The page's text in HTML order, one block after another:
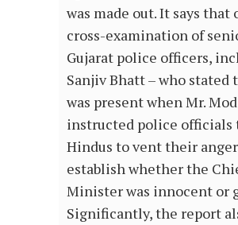
was made out. It says that
cross-examination of
Gujarat police officers,
Sanjiv Bhatt – who stated
was present when Mr.
instructed police officials
Hindus to vent their
establish whether the
Minister was innocent or
Significantly, the report